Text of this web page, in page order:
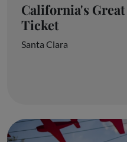
California's
Ticket
Santa Clara